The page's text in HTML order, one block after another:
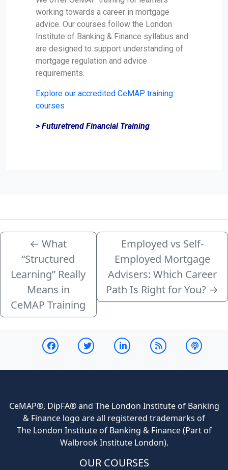
working towards a career in mortgage
advice. Our courses follow the London
Institute of Banking & Finance syllabus and
are designed to support understanding of
mortgage regulation and advice
requirements.
Explore our accredited CeMAP training
courses
> Futuretrend Financial Training
← What
“Structured
Learning” Really
Means in
CeMAP Training
Employed vs Self-
Employed Mortgage
Advisers: Which Career
Path Is Right for You? →
CeMAP®, DipFA® and The London Institute of Banking
& Finance logo are all registered trademarks of
The London Institute of Banking & Finance (Part of
Walbrook Institute London).
OUR COURSES